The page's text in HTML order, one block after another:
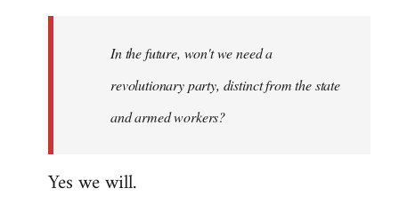
libcom.orgIn the future, won't we need a
revolutionary party, distinct from the state
and armed workers?
Yes we will.